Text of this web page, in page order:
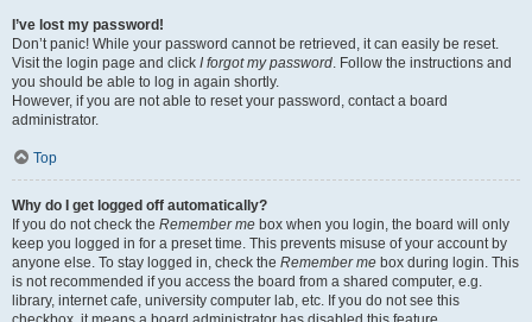
I’ve lost my password!
Don’t panic! While your password cannot be retrieved, it can easily be reset.
Visit the login page and click I forgot my password. Follow the instructions and
you should be able to log in again shortly.
However, if you are not able to reset your password, contact a board
administrator.
Top
Why do I get logged off automatically?
If you do not check the Remember me box when you login, the board will only
keep you logged in for a preset time. This prevents misuse of your account by
anyone else. To stay logged in, check the Remember me box during login. This
is not recommended if you access the board from a shared computer, e.g.
library, internet cafe, university computer lab, etc. If you do not see this